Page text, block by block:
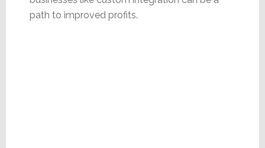
path to improved profits.